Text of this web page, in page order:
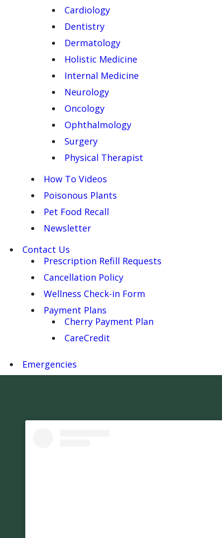
Cardiology
Dentistry
Dermatology
Holistic Medicine
Internal Medicine
Neurology
Oncology
Ophthalmology
Surgery
Physical Therapist
How To Videos
Poisonous Plants
Pet Food Recall
Newsletter
Contact Us
Prescription Refill Requests
Cancellation Policy
Wellness Check-in Form
Payment Plans
Cherry Payment Plan
CareCredit
Emergencies